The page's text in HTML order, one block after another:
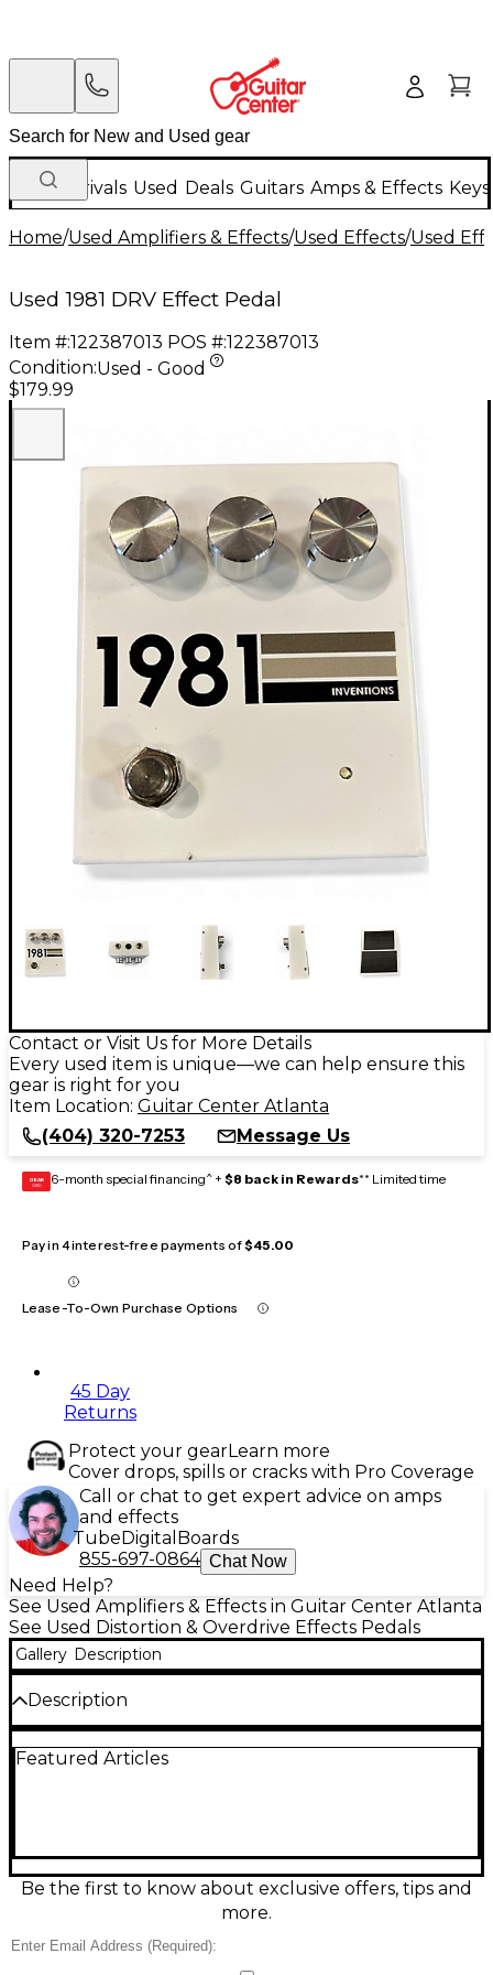
New Arrivals Used Deals Guitars Amps & Effects
Home/Used Amplifiers & Effects/Used Effects/Used
Used 1981 DRV Effect Pedal
Item #:122387013 POS #:122387013
Condition:Used - Good
$179.99
Contact or Visit Us for More Details
Every used item is unique—we can help ensure this
gear is right for you
Item Location: Guitar Center Atlanta
(404) 320-7253
Message Us
GEAR
CARD 6-month special financing^ + $8 back in Rewards** Limited time
Pay in 4 interest-free payments of$45.00
Lease-To-Own Purchase Options
45 Day
Returns
Protect your gearLearn more
Cover drops, spills or cracks with Pro Coverage
Call or chat to get expert advice on amps
and effects
TubeDigital Boards
855-697-0864 Chat Now
Need Help?
See Used Amplifiers & Effects in Guitar Center Atlanta
See Used Distortion & Overdrive Effects Pedals
Gallery Description
Description
delivering punchy, amp-like drive from light grit to
the studio. Runs on standard 9V DC pedal power
and is built to handle years of gigging while adding
rich harmonics and tight low end to your signal.
Featured Articles
Be the first to know about exclusive offers, tips and
more.